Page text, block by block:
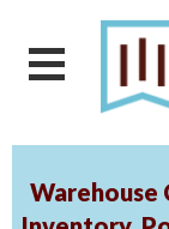
Warehouse